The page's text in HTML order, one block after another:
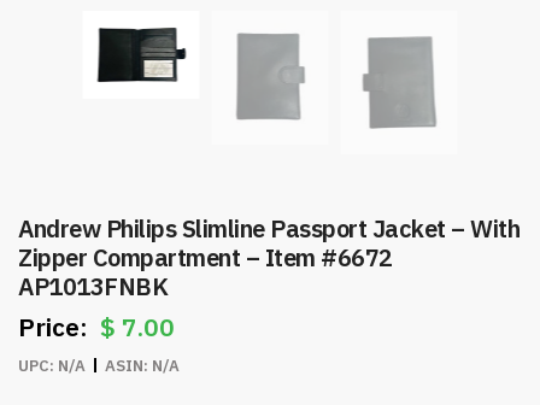
Andrew Philips Slimline Passport Jacket – With
Zipper Compartment – Item #6672
AP1013FNBK
$ 7.00
UPC: N/A ASIN: N/A